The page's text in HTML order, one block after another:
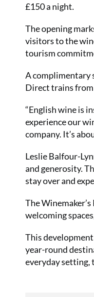
£150 a night.
The opening
visitors to the
tourism
A complimentary
Direct trains
“English wine is
experience our
company. It’s
Leslie Balfour-
and generosity.
stay over and
The
welcoming
This
year-round
everyday setting,